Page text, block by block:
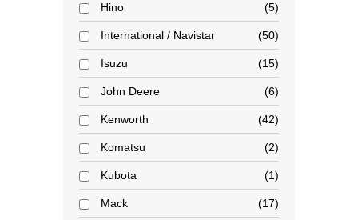
Hino 5
International / Navistar 50
Isuzu 15
John Deere 6
Kenworth 42
Komatsu 2
Kubota 1
Mack 17